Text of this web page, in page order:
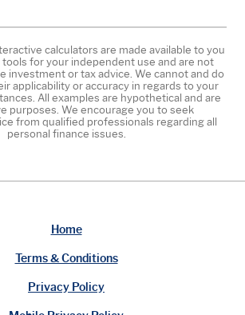
calculators are made available to you
for your independent use and are not
investment or tax advice. We cannot and do
applicability or accuracy in regards to your
All examples are hypothetical and are
purposes. We encourage you to seek
from qualified professionals regarding all
personal finance issues.
Home
Terms & Conditions
Privacy Policy